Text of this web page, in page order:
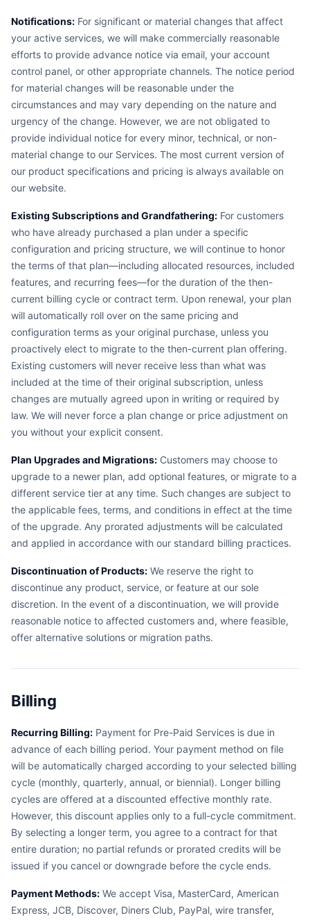
Notifications: For significant or material changes that affect
your active services, we will make commercially reasonable
efforts to provide advance notice via email, your account
control panel, or other appropriate channels. The notice period
for material changes will be reasonable under the
circumstances and may vary depending on the nature and
urgency of the change. However, we are not obligated to
provide individual notice for every minor, technical, or non-
material change to our Services. The most current version of
our product specifications and pricing is always available on
our website.
Existing Subscriptions and Grandfathering: For customers
who have already purchased a plan under a specific
configuration and pricing structure, we will continue to honor
the terms of that plan—including allocated resources, included
features, and recurring fees—for the duration of the then-
current billing cycle or contract term. Upon renewal, your plan
will automatically roll over on the same pricing and
configuration terms as your original purchase, unless you
proactively elect to migrate to the then-current plan offering.
Existing customers will never receive less than what was
included at the time of their original subscription, unless
changes are mutually agreed upon in writing or required by
law. We will never force a plan change or price adjustment on
you without your explicit consent.
Plan Upgrades and Migrations: Customers may choose to
upgrade to a newer plan, add optional features, or migrate to a
different service tier at any time. Such changes are subject to
the applicable fees, terms, and conditions in effect at the time
of the upgrade. Any prorated adjustments will be calculated
and applied in accordance with our standard billing practices.
Discontinuation of Products: We reserve the right to
discontinue any product, service, or feature at our sole
discretion. In the event of a discontinuation, we will provide
reasonable notice to affected customers and, where feasible,
offer alternative solutions or migration paths.
Billing
Recurring Billing: Payment for Pre-Paid Services is due in
advance of each billing period. Your payment method on file
will be automatically charged according to your selected billing
cycle (monthly, quarterly, annual, or biennial). Longer billing
cycles are offered at a discounted effective monthly rate.
However, this discount applies only to a full-cycle commitment.
By selecting a longer term, you agree to a contract for that
entire duration; no partial refunds or prorated credits will be
issued if you cancel or downgrade before the cycle ends.
Payment Methods: We accept Visa, MasterCard, American
Express, JCB, Discover, Diners Club, PayPal, wire transfer,